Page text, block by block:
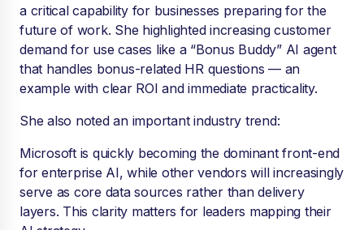
a critical capability for businesses preparing for the
future of work. She highlighted increasing customer
demand for use cases like a “Bonus Buddy” AI agent
that handles bonus-related HR questions — an
example with clear ROI and immediate practicality.
She also noted an important industry trend:
Microsoft is quickly becoming the dominant front-end
for enterprise AI, while other vendors will increasingly
serve as core data sources rather than delivery
layers. This clarity matters for leaders mapping their